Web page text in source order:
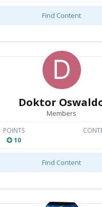
Find Content
Doktor
Members
POINTS
10
Find Content